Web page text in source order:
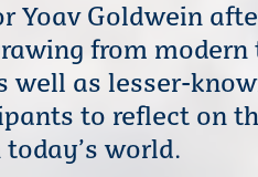
Goldwein
from modern
well as lesser-
to reflect on
world.